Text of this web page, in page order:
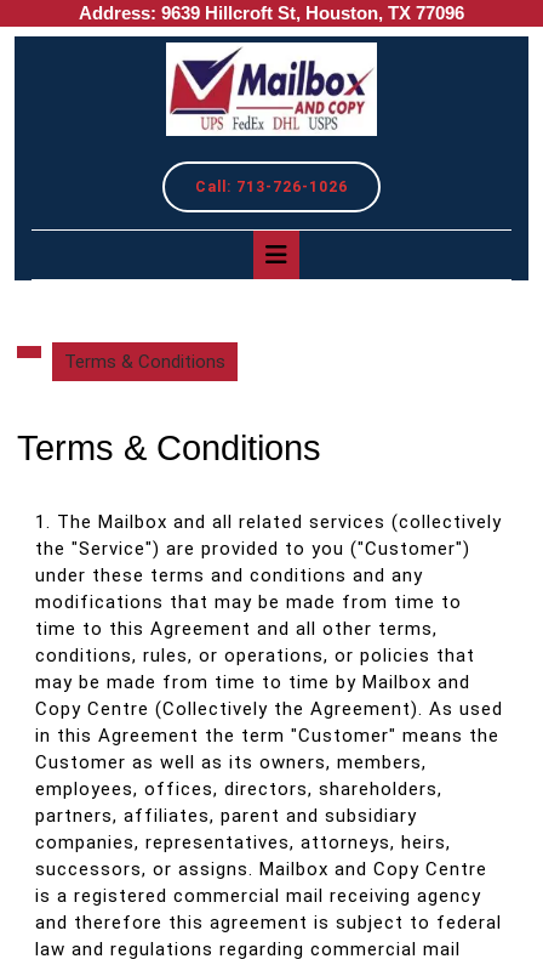
Address: 9639 Hillcroft St, Houston, TX 77096
Call: 713-726-1026 REQUEST
QUOTE
Terms & Conditions
Terms & Conditions
1. The Mailbox and all related services (collectively
the "Service") are provided to you ("Customer")
under these terms and conditions and any
modifications that may be made from time to
time to this Agreement and all other terms,
conditions, rules, or operations, or policies that
may be made from time to time by Mailbox and
Copy Centre (Collectively the Agreement). As used
in this Agreement the term "Customer" means the
Customer as well as its owners, members,
employees, offices, directors, shareholders,
partners, affiliates, parent and subsidiary
companies, representatives, attorneys, heirs,
successors, or assigns. Mailbox and Copy Centre
is a registered commercial mail receiving agency
and therefore this agreement is subject to federal
law and regulations regarding commercial mail